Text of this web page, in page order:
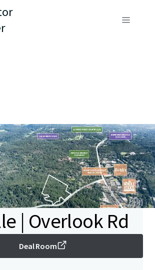
| Overlook Rd
Deal Room